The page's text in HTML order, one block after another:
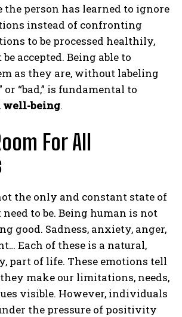
the person has learned to ignore
instead of confronting
to be processed healthily,
accepted. Being able to
as they are, without labeling
or “bad,” is fundamental to
well-being.
For All
the only and constant state of
to be. Being human is not
good. Sadness, anxiety, anger,
Each of these is a natural,
part of life. These emotions tell
make our limitations, needs,
​​visible. However, individuals
the pressure of positivity